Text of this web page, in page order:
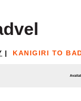
| KANIGIRI TO